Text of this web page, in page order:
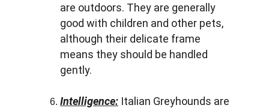
are outdoors. They are generally
good with children and other pets,
although their delicate frame
means they should be handled
gently.
Intelligence: Italian Greyhounds are